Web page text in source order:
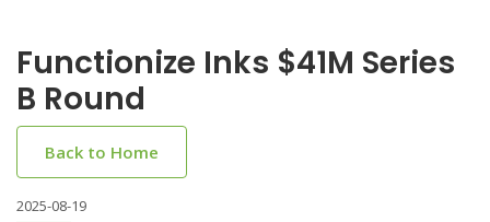
Functionize Inks $41M Series
B Round
Back to Home
2025-08-19